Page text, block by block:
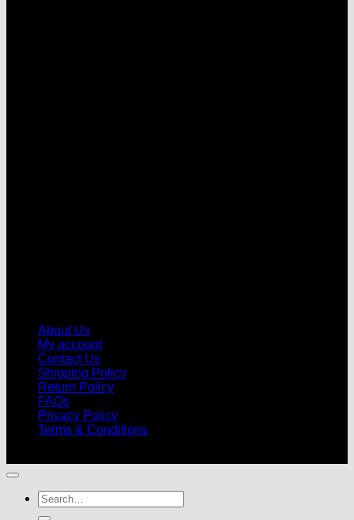
About Us
My account
Contact Us
Shipping Policy
Return Policy
FAQs
Privacy Policy
Terms & Conditions
Search
for: